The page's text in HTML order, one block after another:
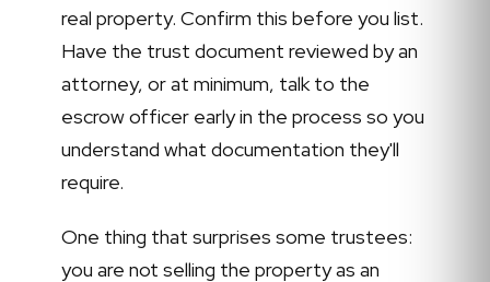
real property. Confirm this before you list.
Have the trust document reviewed by an
attorney, or at minimum, talk to the
escrow officer early in the process so you
understand what documentation they'll
require.
One thing that surprises some trustees:
you are not selling the property as an